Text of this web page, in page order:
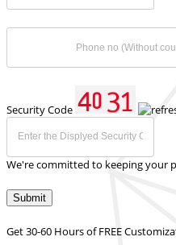
Security Code
We're committed to keeping your
Submit
Get 30-60 Hours of FREE